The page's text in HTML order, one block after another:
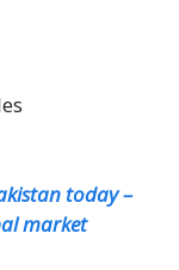
today –
market